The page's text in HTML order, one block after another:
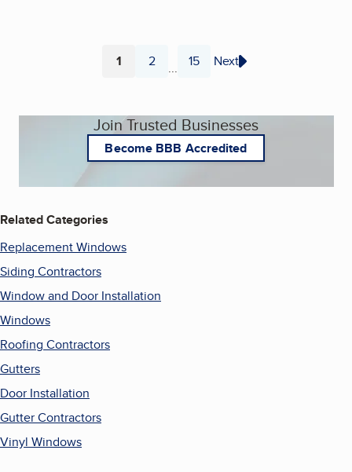
Page
1 Page
2 ... Page
15 Next
Join Trusted Businesses
Become BBB Accredited
Related Categories
Replacement Windows
Siding Contractors
Window and Door Installation
Windows
Roofing Contractors
Gutters
Door Installation
Gutter Contractors
Vinyl Windows